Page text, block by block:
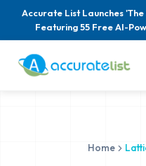
Accurate List Launches
Featuring 55 Free AI-
Home